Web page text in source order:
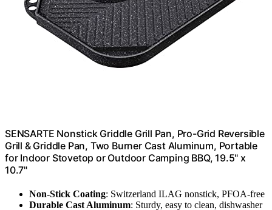
SENSARTE Nonstick Griddle Grill Pan, Pro-Grid Reversible
Grill & Griddle Pan, Two Burner Cast Aluminum, Portable
for Indoor Stovetop or Outdoor Camping BBQ, 19.5" x
10.7"
Non-Stick Coating: Switzerland ILAG nonstick, PFOA-free
Durable Cast Aluminum: Sturdy, easy to clean, dishwasher